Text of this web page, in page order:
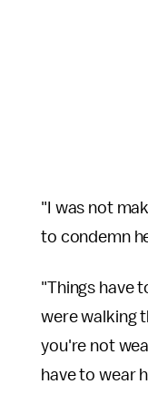
"I was not
to condemn
"Things have
were walking
you're not
have to wear